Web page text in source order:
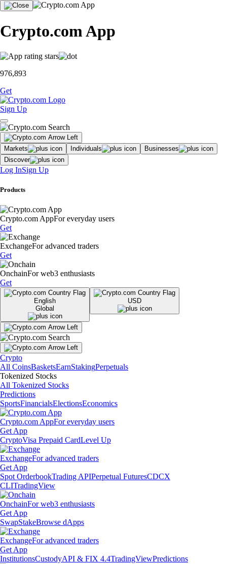
Crypto.com App
976,893
Get
Sign Up
Markets Individuals
Businesses
Discover
Log InSign Up
Products
Crypto.com AppFor everyday users
Get
ExchangeFor advanced traders
Get
OnchainFor web3 enthusiasts
Get
English
Global
USD
Crypto
All CoinsBasketsEarnStakingPerpetuals
Tokenized Stocks
All Tokenized Stocks
Predictions
SportsFinancialsElectionsEconomics
Crypto.com AppFor everyday users
Get App
CryptoVisa Prepaid CardLevel Up
ExchangeFor advanced traders
Get App
Spot OrderbookTrading APIPerpetual FuturesCDCX
CLITradingView
OnchainFor web3 enthusiasts
Get App
SwapStakeBrowse dApps
ExchangeFor advanced traders
Get App
InstitutionsCustodyAPI & FIX 4.4TradingViewPredictions